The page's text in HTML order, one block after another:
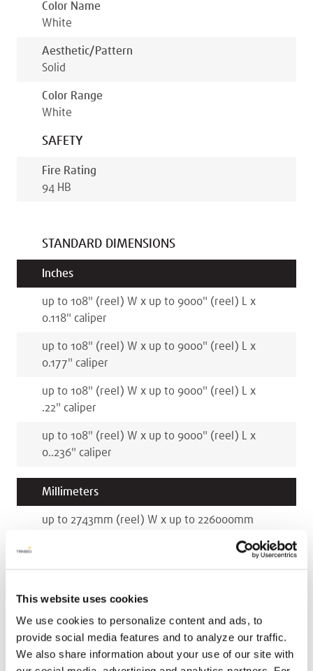
This website uses cookies
We use cookies to personalize content and ads, to
provide social media features and to analyze our traffic.
We also share information about your use of our site with
Color Name
White
Aesthetic/pattern
Solid
Color Range
White
SAFETY
Fire Rating
94 HB
STANDARD DIMENSIONS
Inches
up to 108" (reel) W x up to 9000" (reel) L x
0.118" caliper
up to 108" (reel) W x up to 9000" (reel) L x
0.177" caliper
up to 108" (reel) W x up to 9000" (reel) L x
.22" caliper
up to 108" (reel) W x up to 9000" (reel) L x
0..236" caliper
Millimeters
up to 2743mm (reel) W x up to 226000mm
(reel)L x5.5mmcaliper
up to 2743mm(reel) W xup to 226000 mm